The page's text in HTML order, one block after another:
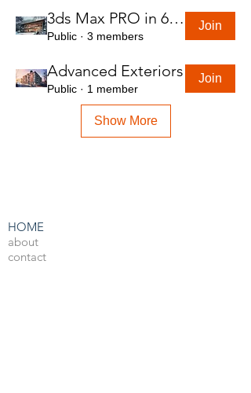
3ds Max PRO in 6 Hrs
Public · 3 members
Join
Advanced Exteriors
Public · 1 member
Join
Show More
HOME
about
contact